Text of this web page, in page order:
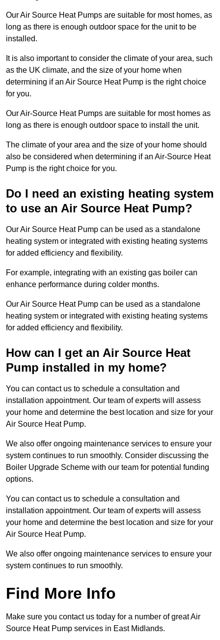
Our Air Source Heat Pumps are suitable for most homes, as
long as there is enough outdoor space for the unit to be
installed.
It is also important to consider the climate of your area, such
as the UK climate, and the size of your home when
determining if an Air Source Heat Pump is the right choice
for you.
Our Air-Source Heat Pumps are suitable for most homes as
long as there is enough outdoor space to install the unit.
The climate of your area and the size of your home should
also be considered when determining if an Air-Source Heat
Pump is the right choice for you.
Do I need an existing heating system
to use an Air Source Heat Pump?
Our Air Source Heat Pump can be used as a standalone
heating system or integrated with existing heating systems
for added efficiency and flexibility.
For example, integrating with an existing gas boiler can
enhance performance during colder months.
Our Air Source Heat Pump can be used as a standalone
heating system or integrated with existing heating systems
for added efficiency and flexibility.
How can I get an Air Source Heat
Pump installed in my home?
You can contact us to schedule a consultation and
installation appointment. Our team of experts will assess
your home and determine the best location and size for your
Air Source Heat Pump.
We also offer ongoing maintenance services to ensure your
system continues to run smoothly. Consider discussing the
Boiler Upgrade Scheme with our team for potential funding
options.
You can contact us to schedule a consultation and
installation appointment. Our team of experts will assess
your home and determine the best location and size for your
Air Source Heat Pump.
We also offer ongoing maintenance services to ensure your
system continues to run smoothly.
Find More Info
Make sure you contact us today for a number of great Air
Source Heat Pump services in East Midlands.